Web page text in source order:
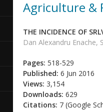
Agriculture &
THE INCIDENCE OF
Dan Alexandru Enache,
Pages: 518-529
Published: 6 Jun 2016
Views: 3,154
Downloads: 629
Citations: 7 (Google